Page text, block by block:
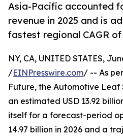
Asia-Pacific accounted
revenue in 2025 and is
fastest regional CAGR of
NY, CA, UNITED STATES,
/EINPresswire.com/ -- As
Future, the Automotive
an estimated USD 13.92
itself for a forecast-period
14.97 billion in 2026 and a